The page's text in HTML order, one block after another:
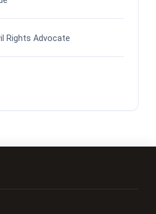
Rights Advocate